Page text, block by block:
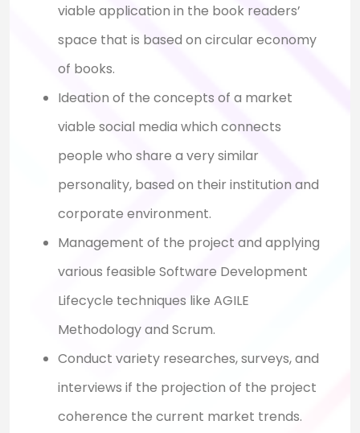
viable application in the book readers’
space that is based on circular economy
of books.
Ideation of the concepts of a market
viable social media which connects
people who share a very similar
personality, based on their institution and
corporate environment.
Management of the project and applying
various feasible Software Development
Lifecycle techniques like AGILE
Methodology and Scrum.
Conduct variety researches, surveys, and
interviews if the projection of the project
coherence the current market trends.